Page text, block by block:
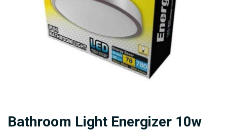
to
Bathroom Light Energizer 10w